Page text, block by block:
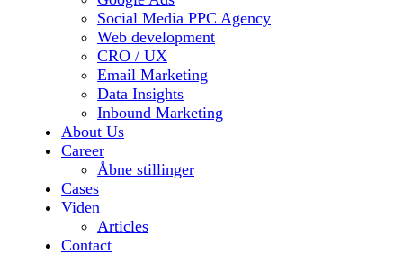
Social Media PPC Agency
Web development
CRO / UX
Email Marketing
Data Insights
Inbound Marketing
About Us
Career
Åbne stillinger
Cases
Viden
Articles
Contact